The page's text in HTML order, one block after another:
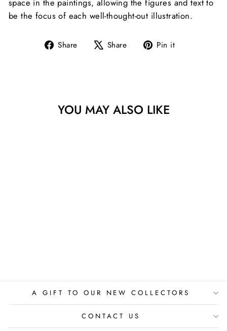
be the focus of each well-thought-out illustration.
Share
Share Share
Tweet Pin it
YOU MAY ALSO LIKE
A GIFT TO OUR NEW COLLECTORS
CONTACT US